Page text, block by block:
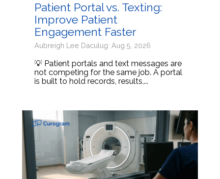
Patient Portal vs. Texting:
Improve Patient
Engagement Faster
Aubreigh Lee Daculug: Aug 5, 2026
💡 Patient portals and text messages are
not competing for the same job. A portal
is built to hold records, results,...